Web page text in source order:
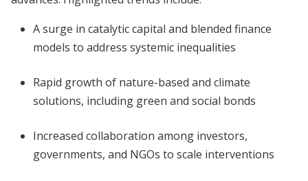
A surge in catalytic capital and blended finance
models to address systemic inequalities
Rapid growth of nature-based and climate
solutions, including green and social bonds
Increased collaboration among investors,
governments, and NGOs to scale interventions